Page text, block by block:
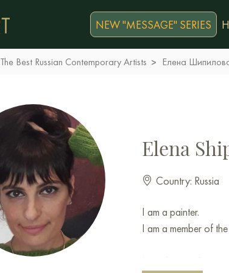
NEW "MESSAGE" SERIES
The Best Russian Contemporary Artists Елена
Elena
Country: Russia
I am a painter.
I am a member of